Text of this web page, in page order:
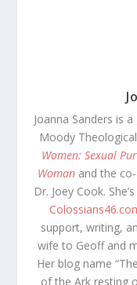
Joanna Sanders is
Moody
Women: Sexual
Womanand the
Dr. Joey Cook.
support, writing,
wife to Geoff and
Her blog name
of the Ark resting